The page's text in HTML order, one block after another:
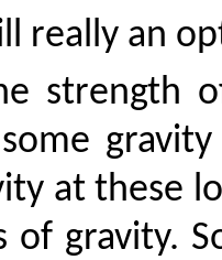
really an
strength
at these
of gravity.